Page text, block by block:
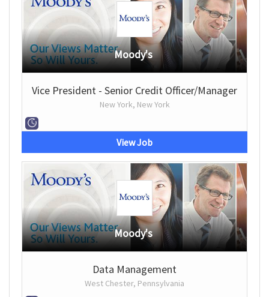
Moody's
Vice President - Senior Credit Officer/Manager
New York, New York
View Job
Moody's
Data Management
West Chester, Pennsylvania